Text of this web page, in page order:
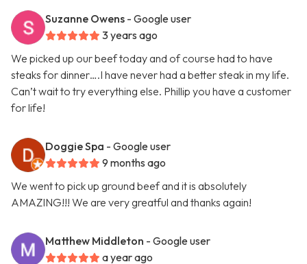
Suzanne Owens - Google user
3 years ago
We picked up our beef today and of course had to have
steaks for dinner….I have never had a better steak in my life.
Can’t wait to try everything else. Phillip you have a customer
for life!
Doggie Spa - Google user
9 months ago
We went to pick up ground beef and it is absolutely
AMAZING!!! We are very greatful and thanks again!
Matthew Middleton - Google user
a year ago